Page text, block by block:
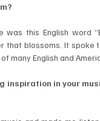
this English word
that blossoms. It
many English and
inspiration in your